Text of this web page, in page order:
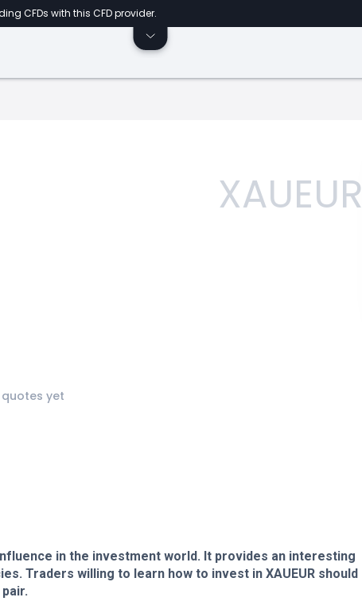
CFDs with this CFD provider.
XAUEUR
quotes yet
in the investment world. It provides an interesting
Traders willing to learn how to invest in XAUEUR should